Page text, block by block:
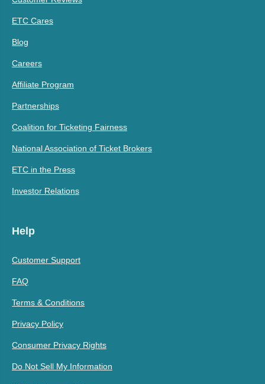
ETC Cares
Blog
Careers
Affiliate Program
Partnerships
Coalition for Ticketing Fairness
National Association of Ticket Brokers
ETC in the Press
Investor Relations
Help
Customer Support
FAQ
Terms & Conditions
Privacy Policy
Consumer Privacy Rights
Do Not Sell My Information